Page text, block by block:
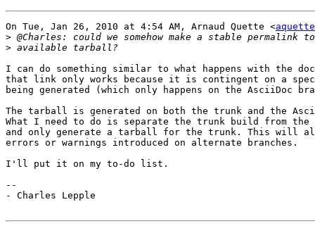
On Tue, Jan 26, 2010 at 4:54 AM, Arnaud Quette <
>
>
I can do something similar to what happens with the
that link only works because it is contingent on a
being generated (which only happens on the AsciiDoc
The tarball is generated on both the trunk and the
What I need to do is separate the trunk build from the
and only generate a tarball for the trunk. This will
errors or warnings introduced on alternate branches.
I'll put it on my to-do list.
--
- Charles Lepple